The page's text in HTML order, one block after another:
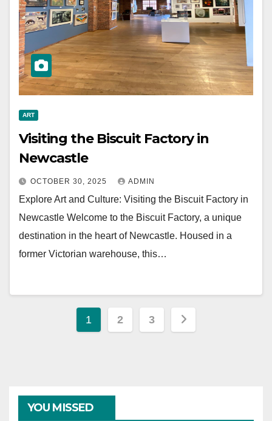
ART
Visiting the Biscuit Factory in
Newcastle
OCTOBER 30, 2025 ADMIN
Explore Art and Culture: Visiting the Biscuit Factory in
Newcastle Welcome to the Biscuit Factory, a unique
destination in the heart of Newcastle. Housed in a
former Victorian warehouse, this…
Posts
1 2 3
YOU MISSED